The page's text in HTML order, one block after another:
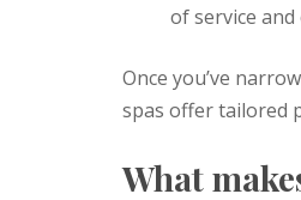
of service
Once you’ve
spas offer tailored
What